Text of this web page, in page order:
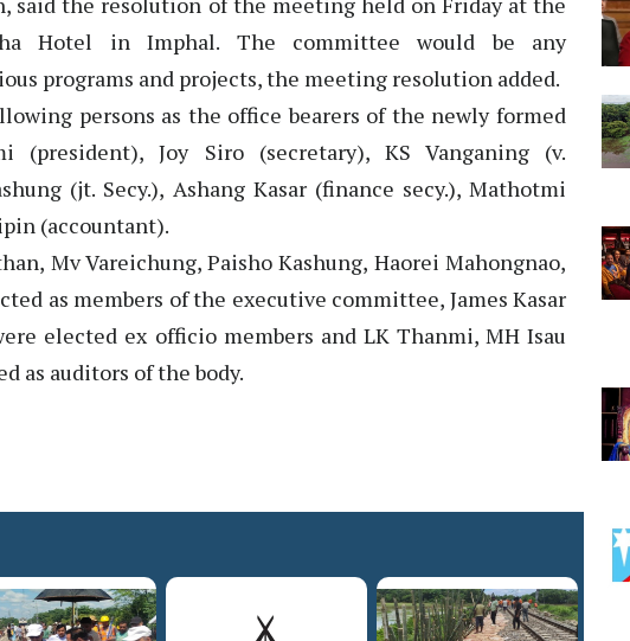
Hotel in Imphal. The committee would be any
programs and projects, the meeting resolution added.
persons as the office bearers of the newly formed
(president), Joy Siro (secretary), KS Vanganing (v.
(jt. Secy.), Ashang Kasar (finance secy.), Mathotmi
(accountant).
Mv Vareichung, Paisho Kashung, Haorei Mahongnao,
as members of the executive committee, James Kasar
elected ex officio members and LK Thanmi, MH Isau
as auditors of the body.